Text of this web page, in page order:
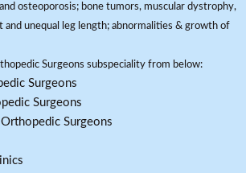
osteoporosis; bone tumors, muscular dystrophy,
and unequal leg length; abnormalities & growth of
Surgeons subspeciality from below:
Surgeons
Surgeons
Surgeons